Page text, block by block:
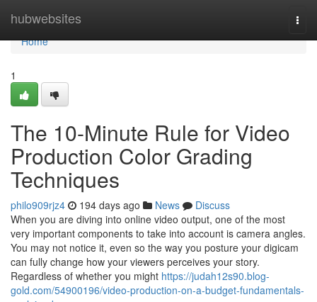
hubwebsites
Home
Home
1
The 10-Minute Rule for Video
Production Color Grading
Techniques
philo909rjz4 194 days ago News
Discuss
When you are diving into online video output, one of the most
very important components to take into account is camera angles.
You may not notice it, even so the way you posture your digicam
can fully change how your viewers perceives your story.
Regardless of whether you might https://judah12s90.blog-
gold.com/54900196/video-production-on-a-budget-fundamentals-